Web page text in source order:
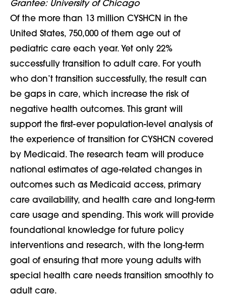
Grantee: University of Chicago
Of the more than 13 million CYSHCN in the
United States, 750,000 of them age out of
pediatric care each year. Yet only 22%
successfully transition to adult care. For youth
who don’t transition successfully, the result can
be gaps in care, which increase the risk of
negative health outcomes. This grant will
support the first-ever population-level analysis of
the experience of transition for CYSHCN covered
by Medicaid. The research team will produce
national estimates of age-related changes in
outcomes such as Medicaid access, primary
care availability, and health care and long-term
care usage and spending. This work will provide
foundational knowledge for future policy
interventions and research, with the long-term
goal of ensuring that more young adults with
special health care needs transition smoothly to
adult care.